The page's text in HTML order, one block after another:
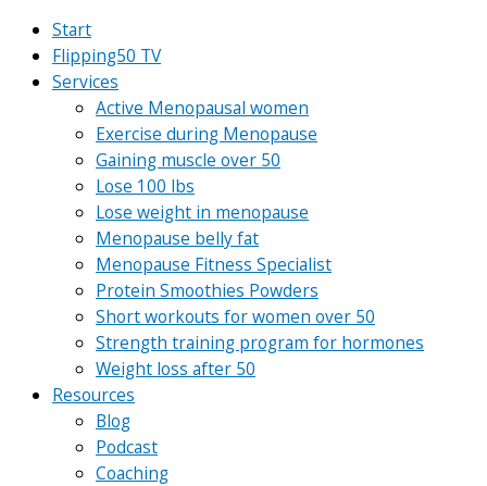
Start
Flipping50 TV
Services
Active Menopausal women
Exercise during Menopause
Gaining muscle over 50
Lose 100 lbs
Lose weight in menopause
Menopause belly fat
Menopause Fitness Specialist
Protein Smoothies Powders
Short workouts for women over 50
Strength training program for hormones
Weight loss after 50
Resources
Blog
Podcast
Coaching